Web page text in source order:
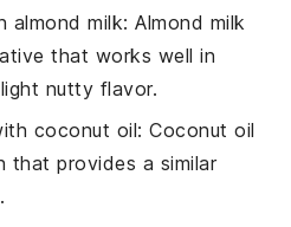
almond milk: Almond milk
that works well in
nutty flavor.
coconut oil: Coconut oil
that provides a similar